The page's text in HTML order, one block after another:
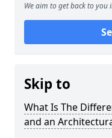
We aim to get back to you
Skip to
What Is The
and an